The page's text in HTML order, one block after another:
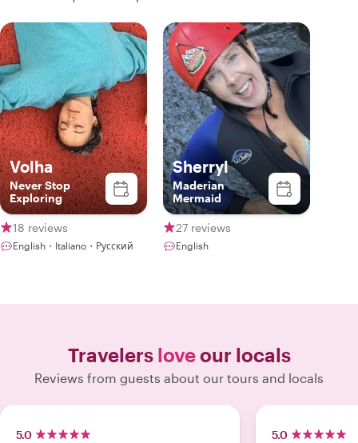
Volha
Never Stop
Exploring
18 reviews
English・Italiano・Русский
Sherryl
Maderian
Mermaid
27 reviews
English
Travelers loveour locals
Reviews from guests about our tours and locals
5.0 5.0